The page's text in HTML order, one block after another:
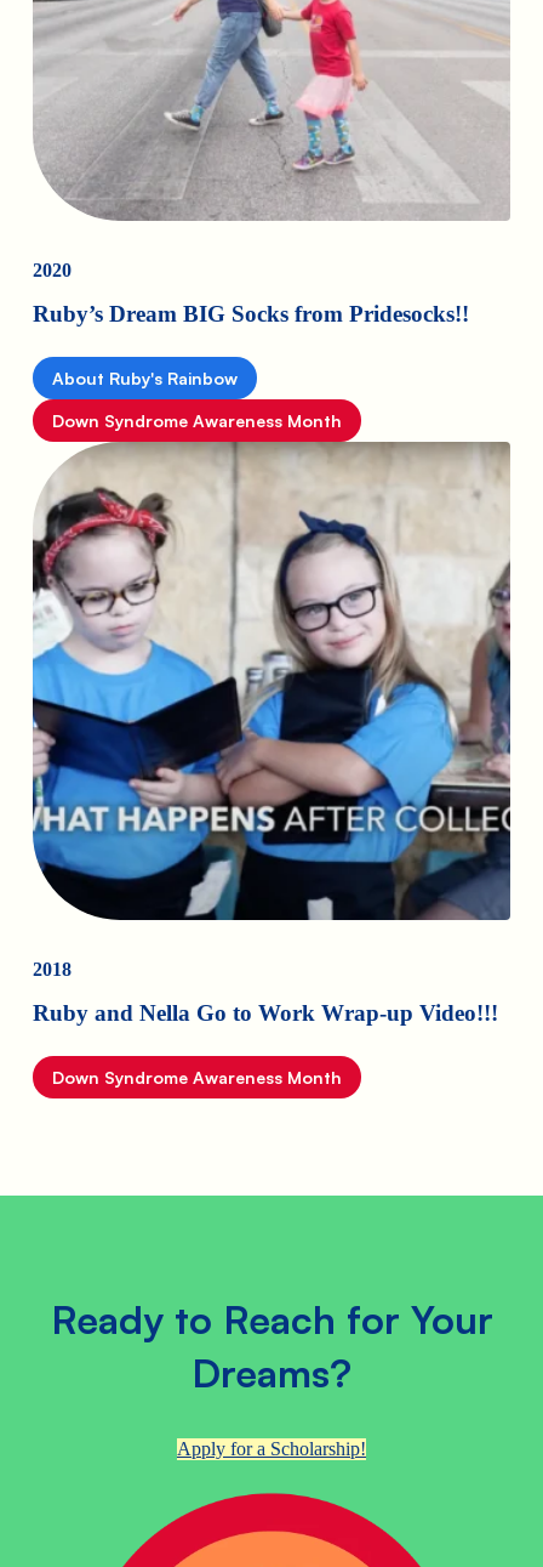
2020
Ruby’s Dream BIG Socks from Pridesocks!!
About Ruby's Rainbow
Down Syndrome Awareness Month
2018
Ruby and Nella Go to Work Wrap-up Video!!!
Down Syndrome Awareness Month
Ready to Reach for Your
Dreams?
Apply for a Scholarship!